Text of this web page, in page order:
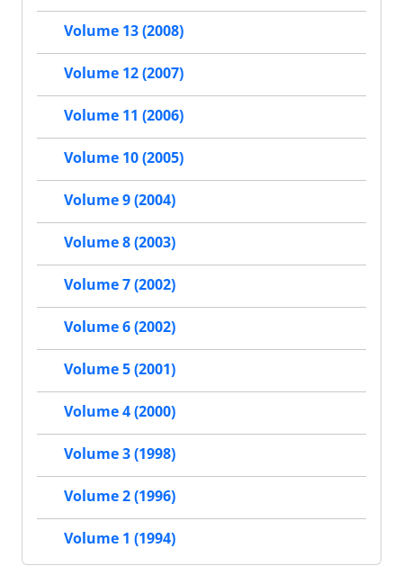
Volume 13 (2008)
Volume 12 (2007)
Volume 11 (2006)
Volume 10 (2005)
Volume 9 (2004)
Volume 8 (2003)
Volume 7 (2002)
Volume 6 (2002)
Volume 5 (2001)
Volume 4 (2000)
Volume 3 (1998)
Volume 2 (1996)
Volume 1 (1994)